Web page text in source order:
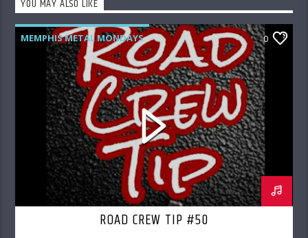
YOU MAY ALSO LIKE
MEMPHIS METAL MONDAYS
ROAD CREW RADIO
0
ROAD CREW TIP #50